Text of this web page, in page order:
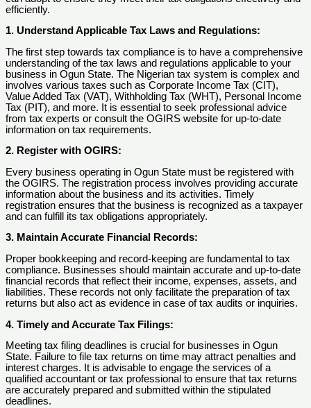
efficiently.
1. Understand Applicable Tax Laws and Regulations:
The first step towards tax compliance is to have a comprehensive
understanding of the tax laws and regulations applicable to your
business in Ogun State. The Nigerian tax system is complex and
involves various taxes such as Corporate Income Tax (CIT),
Value Added Tax (VAT), Withholding Tax (WHT), Personal Income
Tax (PIT), and more. It is essential to seek professional advice
from tax experts or consult the OGIRS website for up-to-date
information on tax requirements.
2. Register with OGIRS:
Every business operating in Ogun State must be registered with
the OGIRS. The registration process involves providing accurate
information about the business and its activities. Timely
registration ensures that the business is recognized as a taxpayer
and can fulfill its tax obligations appropriately.
3. Maintain Accurate Financial Records:
Proper bookkeeping and record-keeping are fundamental to tax
compliance. Businesses should maintain accurate and up-to-date
financial records that reflect their income, expenses, assets, and
liabilities. These records not only facilitate the preparation of tax
returns but also act as evidence in case of tax audits or inquiries.
4. Timely and Accurate Tax Filings:
Meeting tax filing deadlines is crucial for businesses in Ogun
State. Failure to file tax returns on time may attract penalties and
interest charges. It is advisable to engage the services of a
qualified accountant or tax professional to ensure that tax returns
are accurately prepared and submitted within the stipulated
deadlines.